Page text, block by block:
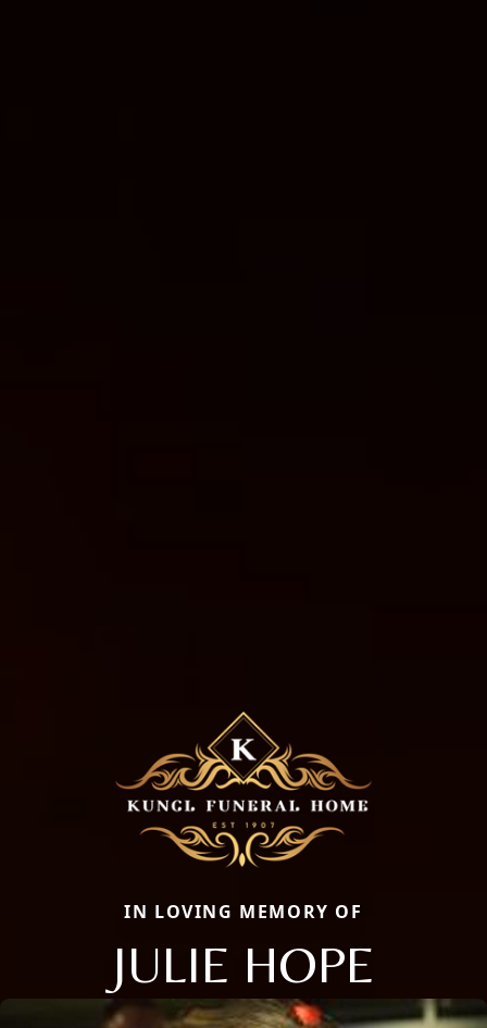
IN LOVING MEMORY OF
JULIE HOPE